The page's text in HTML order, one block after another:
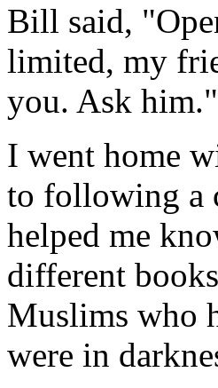
Bill said,
limited, my
you. Ask him."
I went home
to following a
helped me
different
Muslims who
were in